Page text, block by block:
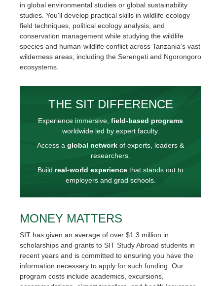
in global environmental studies or global sustainability
studies. You'll develop practical skills in wildlife ecology
field techniques, political ecology analysis, and
conservation management while studying the wildlife
species and human-wildlife conflict across Tanzania's vast
wilderness areas, including the Serengeti and Ngorongoro
ecosystems.
THE SIT DIFFERENCE
Experience immersive, field-based programs
worldwide led by expert faculty.
Access a global network of experts, leaders &
researchers.
Build real-world experience that stands out to
employers and grad schools.
MONEY MATTERS
SIT has given an average of over $1.3 million in
scholarships and grants to SIT Study Abroad students in
recent years and is committed to ensuring you have the
information necessary to apply for such funding. Our
program costs include academics, excursions,